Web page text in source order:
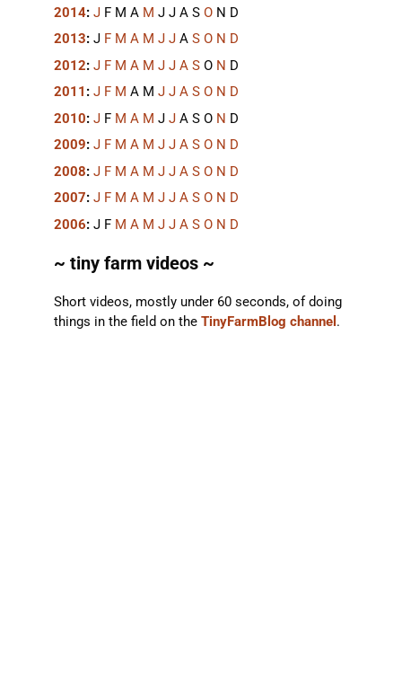
2014: J F M A M J J A S O N D
2013: J F M A M J J A S O N D
2012: J F M A M J J A S O N D
2011 : J F M A M J J A S O N D
2010: J F M A M J J A S O N D
2009: J F M A M J J A S O N D
2008: J F M A M J J A S O N D
2007: J F M A M J J A S O N D
2006: J F M A M J J A S O N D
~ tiny farm videos ~
Short videos, mostly under 60 seconds, of doing
things in the field on the TinyFarmBlog channel .